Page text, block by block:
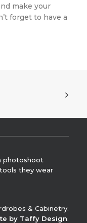
make your
forget to have a
photoshoot
they wear
& Cabinetry.
by Taffy Design.